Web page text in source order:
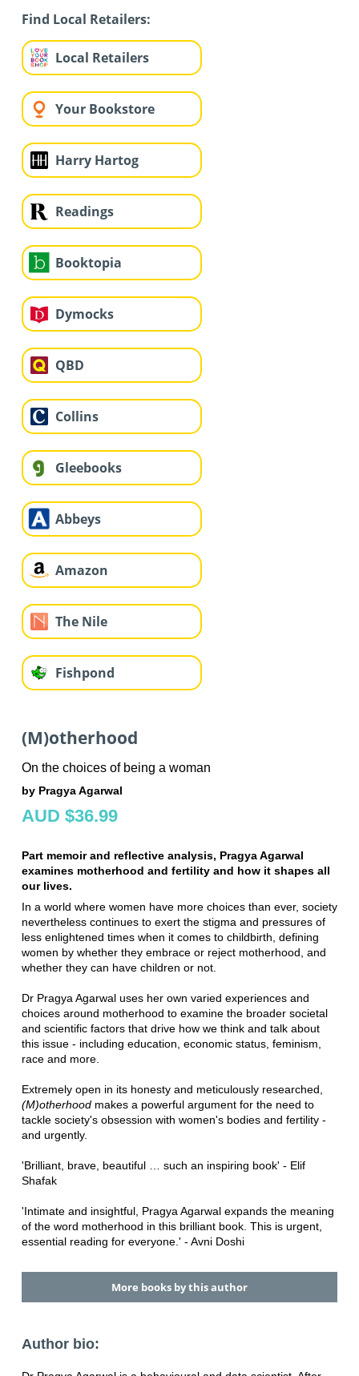
Find Local Retailers:
Local Retailers
Your Bookstore
Harry Hartog
Readings
Booktopia
Dymocks
QBD
Collins
Gleebooks
Abbeys
Amazon
The Nile
Fishpond
(M)otherhood
On the choices of being a woman
by Pragya Agarwal
AUD $36.99
Part memoir and reflective analysis, Pragya Agarwal
examines motherhood and fertility and how it shapes all
our lives.
In a world where women have more choices than ever, society
nevertheless continues to exert the stigma and pressures of
less enlightened times when it comes to childbirth, defining
women by whether they embrace or reject motherhood, and
whether they can have children or not.
Dr Pragya Agarwal uses her own varied experiences and
choices around motherhood to examine the broader societal
and scientific factors that drive how we think and talk about
this issue - including education, economic status, feminism,
race and more.
Extremely open in its honesty and meticulously researched,
(M)otherhood makes a powerful argument for the need to
tackle society's obsession with women's bodies and fertility -
and urgently.
'Brilliant, brave, beautiful … such an inspiring book' - Elif
Shafak
'Intimate and insightful, Pragya Agarwal expands the meaning
of the word motherhood in this brilliant book. This is urgent,
essential reading for everyone.' - Avni Doshi
More books by this author
Author bio: